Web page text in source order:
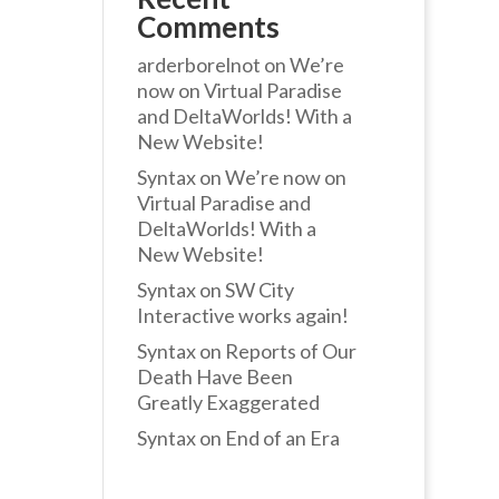
Comments
arderborelnot onWe’re
now on Virtual Paradise
and DeltaWorlds! With a
New Website!
SyntaxonWe’re now on
Virtual Paradise and
DeltaWorlds! With a
New Website!
SyntaxonSW City
Interactive works again!
Syntaxon Reports of Our
Death Have Been
Greatly Exaggerated
Syntaxon End of an Era